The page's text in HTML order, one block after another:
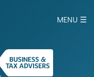
MENU ☰